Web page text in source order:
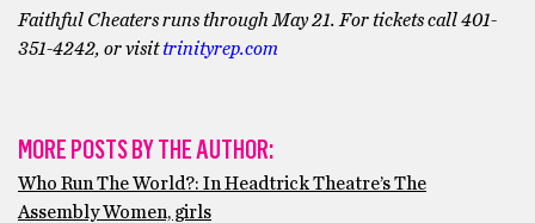
Faithful Cheaters runs through May 21. For tickets call 401-
351-4242, or visittrinityrep.com
MORE POSTS BY THE AUTHOR:
Who Run The World?: In Headtrick Theatre’s The
Assembly Women, girls